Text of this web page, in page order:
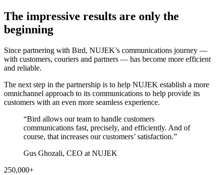
The impressive results are only the
beginning
Since partnering with Bird, NUJEK’s communications journey —
with customers, couriers and partners — has become more efficient
and reliable.
The next step in the partnership is to help NUJEK establish a more
omnichannel approach to its communications to help provide its
customers with an even more seamless experience.
“Bird allows our team to handle customers
communications fast, precisely, and efficiently. And of
course, that increases our customers’ satisfaction.”
Gus Ghozali, CEO at NUJEK
250,000+